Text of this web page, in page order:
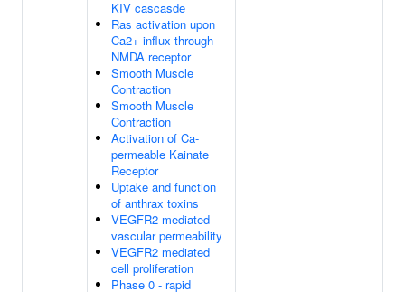
KIV cascasde
Ras activation upon
Ca2+ influx through
NMDA receptor
Smooth Muscle
Contraction
Smooth Muscle
Contraction
Activation of Ca-
permeable Kainate
Receptor
Uptake and function
of anthrax toxins
VEGFR2 mediated
vascular permeability
VEGFR2 mediated
cell proliferation
Phase 0 - rapid